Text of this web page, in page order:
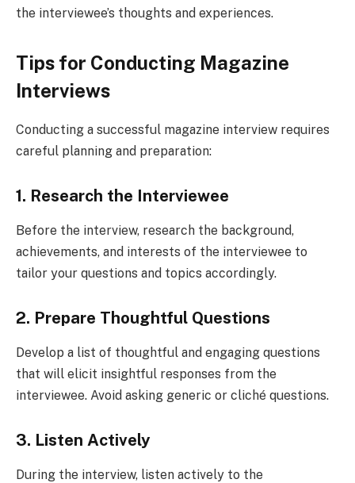
the interviewee’s thoughts and experiences.
Tips for Conducting Magazine
Interviews
Conducting a successful magazine interview requires
careful planning and preparation:
1. Research the Interviewee
Before the interview, research the background,
achievements, and interests of the interviewee to
tailor your questions and topics accordingly.
2. Prepare Thoughtful Questions
Develop a list of thoughtful and engaging questions
that will elicit insightful responses from the
interviewee. Avoid asking generic or cliché questions.
3. Listen Actively
During the interview, listen actively to the